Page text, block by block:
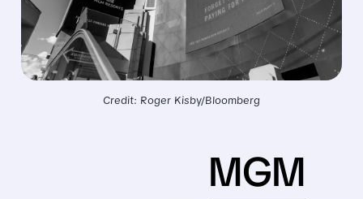
Credit: Roger Kisby/Bloomberg
MGM